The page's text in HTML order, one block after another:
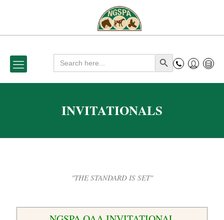
Search
for: Search Button
INVITATIONALS
"THE STANDARD IS SET"